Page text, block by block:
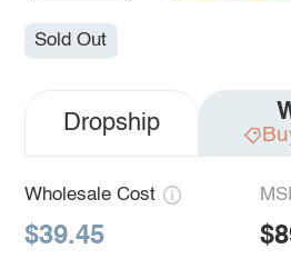
Sold Out
Dropship
Wholesale Cost
$39.45